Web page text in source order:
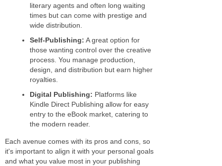
literary agents and often long waiting
times but can come with prestige and
wide distribution.
Self-Publishing: A great option for
those wanting control over the creative
process. You manage production,
design, and distribution but earn higher
royalties.
Digital Publishing: Platforms like
Kindle Direct Publishing allow for easy
entry to the eBook market, catering to
the modern reader.
Each avenue comes with its pros and cons, so
it's important to align it with your personal goals
and what you value most in your publishing